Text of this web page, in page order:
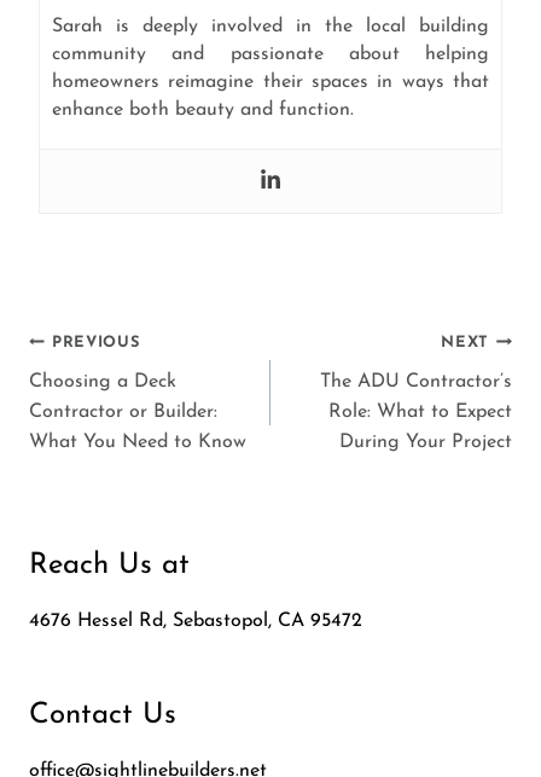
Sarah is deeply involved in the local building
community and passionate about helping
homeowners reimagine their spaces in ways that
enhance both beauty and function.
Post
navigation
PREVIOUS
Choosing a Deck
Contractor or Builder:
What You Need to Know
NEXT
The ADU Contractor’s
Role: What to Expect
During Your Project
Reach Us at
4676 Hessel Rd, Sebastopol, CA 95472
Contact Us
office@sightlinebuilders.net